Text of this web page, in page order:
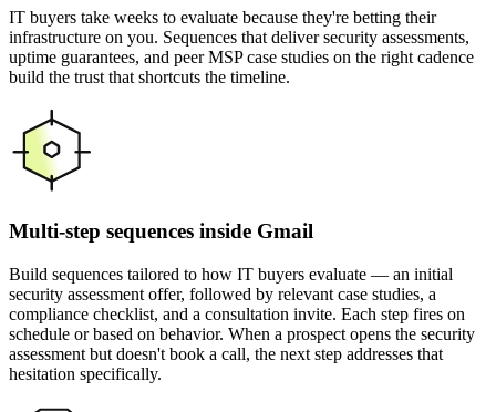
IT buyers take weeks to evaluate because they're betting their
infrastructure on you. Sequences that deliver security assessments,
uptime guarantees, and peer MSP case studies on the right cadence
build the trust that shortcuts the timeline.
Multi-step sequences inside Gmail
Build sequences tailored to how IT buyers evaluate — an initial
security assessment offer, followed by relevant case studies, a
compliance checklist, and a consultation invite. Each step fires on
schedule or based on behavior. When a prospect opens the security
assessment but doesn't book a call, the next step addresses that
hesitation specifically.